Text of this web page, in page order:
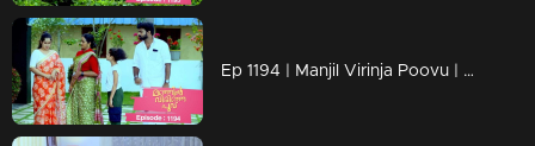
Ep 1194 | Manjil Virinja Poovu | Is Prathiba's ministerial chair at risk?